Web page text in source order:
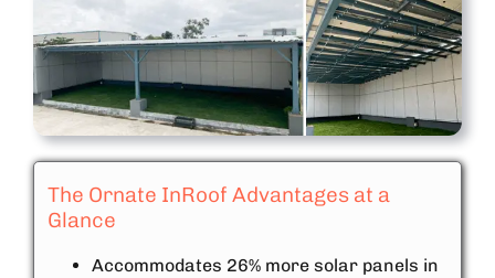
The Ornate InRoof Advantages at a
Glance
Accommodates 26% more solar panels in